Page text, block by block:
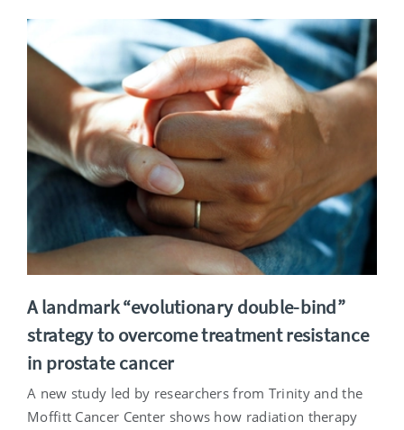
A landmark “evolutionary double-bind”
strategy to overcome treatment resistance
in prostate cancer
A new study led by researchers from Trinity and the
Moffitt Cancer Center shows how radiation therapy